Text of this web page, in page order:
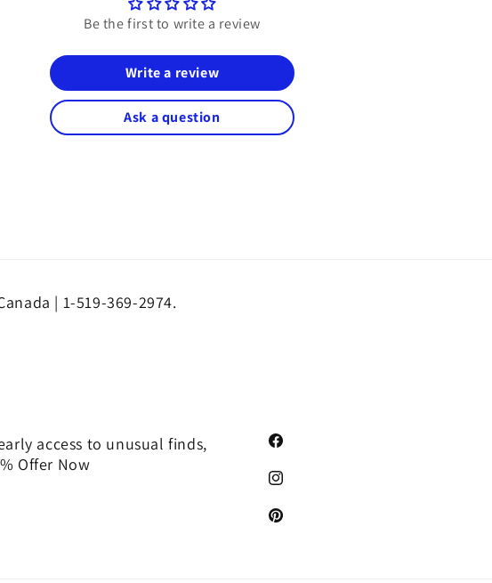
Be the first to write a review
Write a review
Ask a question
| 1-519-369-2974.
access to unusual finds,
Offer Now
Facebook
Instagram
Pinterest